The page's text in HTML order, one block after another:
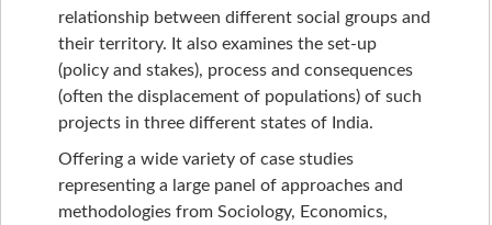
relationship between different social groups and
their territory. It also examines the set-up
(policy and stakes), process and consequences
(often the displacement of populations) of such
projects in three different states of India.
Offering a wide variety of case studies
representing a large panel of approaches and
methodologies from Sociology, Economics,